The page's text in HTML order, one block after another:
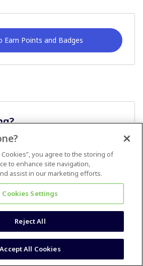
Earn Points and Badges
Accessibility statement
Cookies”, you agree to the storing of
to enhance site navigation,
assist in our marketing efforts.
Cookies Settings
Reject All
Accept All Cookies